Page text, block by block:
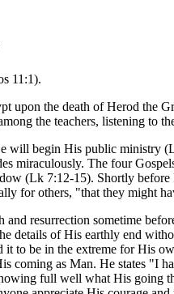
11:1).
upon the death of Herod the
the teachers, listening
will begin His public ministry
miraculously. The four
(Lk 7:12-15). Shortly
for others, "that they might
and resurrection sometime
details of His earthly end
to be in the extreme for His
coming as Man. He states "I
full well what His going